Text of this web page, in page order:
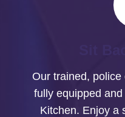
Our trained,
fully equipped
Kitchen. Enjoy a